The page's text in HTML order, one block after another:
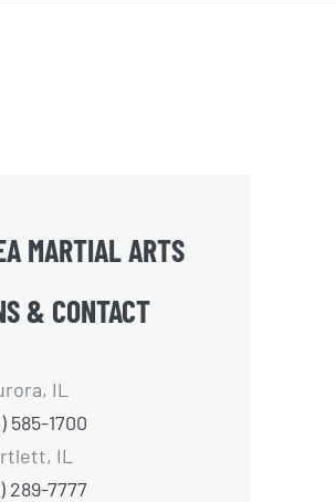
MARTIAL ARTS
& CONTACT
IL
585-1700
IL
289-7777